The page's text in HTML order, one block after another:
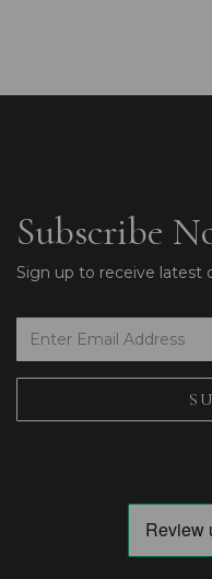
Subscribe
Sign up to receive latest